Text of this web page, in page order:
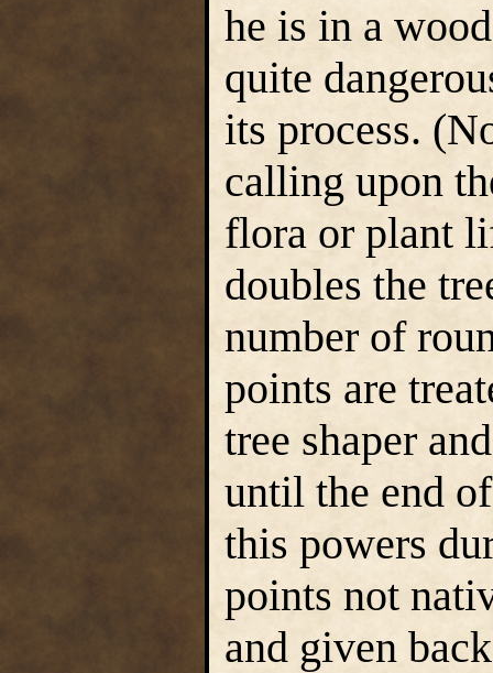
he is in a
quite
its process.
calling upon
flora or plant
doubles the
number of
points are
tree shaper
until the end
this powers
points not
and given